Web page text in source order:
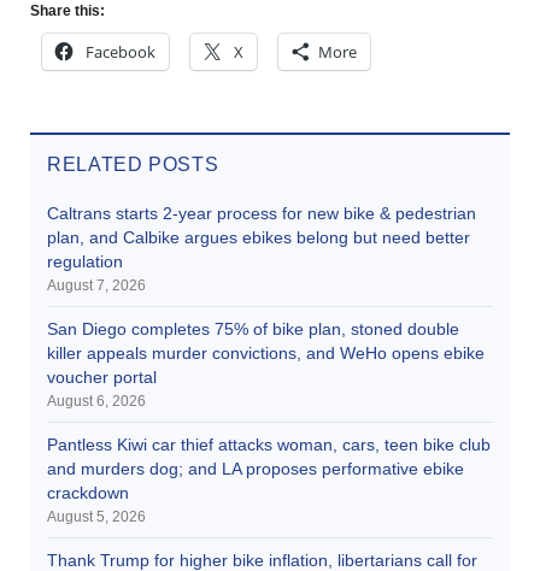
Share this:
Facebook X More
RELATED POSTS
Caltrans starts 2-year process for new bike & pedestrian
plan, and Calbike argues ebikes belong but need better
regulation
August 7, 2026
San Diego completes 75% of bike plan, stoned double
killer appeals murder convictions, and WeHo opens ebike
voucher portal
August 6, 2026
Pantless Kiwi car thief attacks woman, cars, teen bike club
and murders dog; and LA proposes performative ebike
crackdown
August 5, 2026
Thank Trump for higher bike inflation, libertarians call for